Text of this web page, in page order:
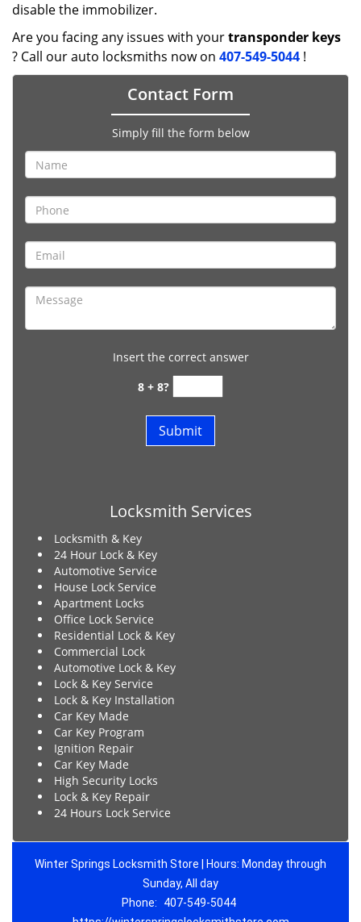
disable the immobilizer.
Are you facing any issues with yourtransponder keys
? Call our auto locksmiths now on 407-549-5044 !
Contact Form
Simply fill the form below
Insert the correct answer
8 + 8?
Locksmith Services
Locksmith & Key
24 Hour Lock & Key
Automotive Service
House Lock Service
Apartment Locks
Office Lock Service
Residential Lock & Key
Commercial Lock
Automotive Lock & Key
Lock & Key Service
Lock & Key Installation
Car Key Made
Car Key Program
Ignition Repair
Car Key Made
High Security Locks
Lock & Key Repair
24 Hours Lock Service
Winter Springs Locksmith Store | Hours: Monday through
Sunday, All day
Phone:
407-549-5044